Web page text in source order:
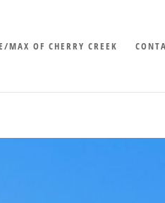
MAX OF CHERRY CREEK